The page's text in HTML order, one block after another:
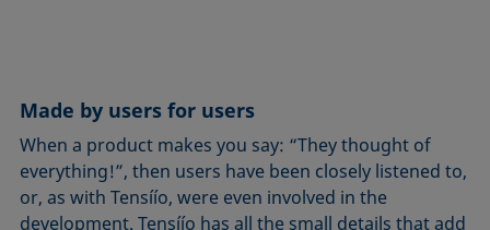
Made by users for users
When a product makes you say: “They thought of
everything!”, then users have been closely listened to,
or, as with Tensíío, were even involved in the
development. Tensíío has all the small details that add